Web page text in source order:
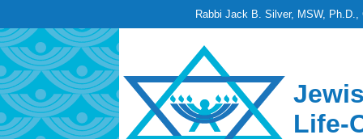
Rabbi Jack B. Silver, MSW,
Life-